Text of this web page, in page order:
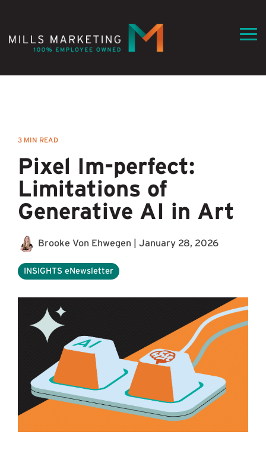
main
content.
3 MIN READ
Pixel Im-perfect:
Limitations of
Generative AI in Art
Brooke Von Ehwegen January 28, 2026
INSIGHTS eNewsletter